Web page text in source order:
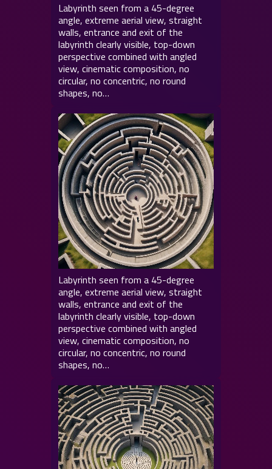
Labyrinth seen from a 45-degree
angle, extreme aerial view, straight
walls, entrance and exit of the
labyrinth clearly visible, top-down
perspective combined with angled
view, cinematic composition, no
circular, no concentric, no round
shapes, no…
Labyrinth seen from a 45-degree
angle, extreme aerial view, straight
walls, entrance and exit of the
labyrinth clearly visible, top-down
perspective combined with angled
view, cinematic composition, no
circular, no concentric, no round
shapes, no…